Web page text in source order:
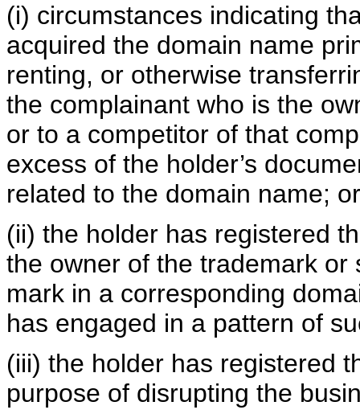
(i) circumstances indicating
acquired the domain name
renting, or otherwise
the complainant who is the
or to a competitor of that
excess of the holder’s
related to the domain name; or
(ii) the holder has registered
the owner of the trademark
mark in a corresponding
has engaged in a pattern of
(iii) the holder has registered
purpose of disrupting the